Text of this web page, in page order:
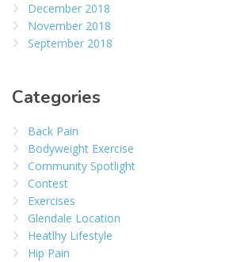
December 2018
November 2018
September 2018
Categories
Back Pain
Bodyweight Exercise
Community Spotlight
Contest
Exercises
Glendale Location
Heatlhy Lifestyle
Hip Pain